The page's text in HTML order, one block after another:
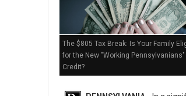
The $805 Tax Break: Is Your Family
for the New "Working Pennsylvanians"
Credit?